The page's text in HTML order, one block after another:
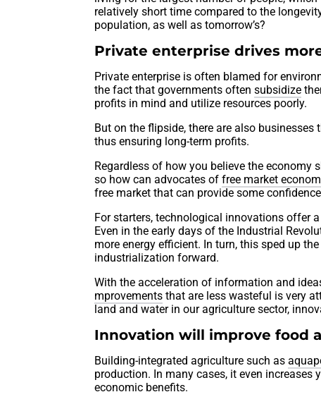
relatively short time compared to the
population, as well as tomorrow’s?
Private enterprise drives
Private enterprise is often blamed for
the fact that governments oftensubsidize
profits in mind and utilize resources poorly.
But on the flipside, there are also
thus ensuring long-term profits.
Regardless of how you believe the economy
so how can advocates offree market
free market that can provide some
For starters, technological innovations offer
Even in the early days of the Industrial
more energy efficient. In turn, this sped up
industrialization forward.
With the acceleration of information and
mprovements that are less wasteful is very
land and water in our agriculture sector,
Innovation will improve food
Building-integrated agriculture such as
production. In many cases, it even
economic benefits.